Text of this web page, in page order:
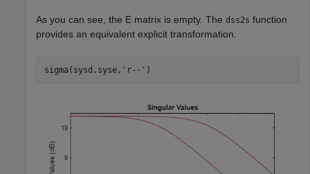
As you can see, the E matrix is empty. The dss2s function
provides an equivalent explicit transformation.
sigma(sysd,syse, 'r--' )